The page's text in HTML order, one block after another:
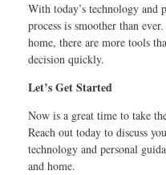
With today’s technology and
process is smoother than
home, there are more tools
decision quickly.
Let’s Get Started
Now is a great time to take
Reach out today to discuss
technology and personal
and home.